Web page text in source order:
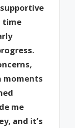
time
moments
me
and it’s